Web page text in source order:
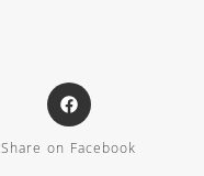
Share on Facebook